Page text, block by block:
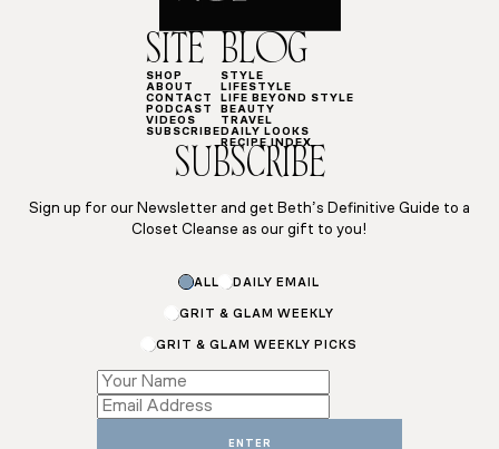
SITE
SHOP
ABOUT
CONTACT
PODCAST
VIDEOS
SUBSCRIBE
BLOG
STYLE
LIFESTYLE
LIFE BEYOND STYLE
BEAUTY
TRAVEL
DAILY LOOKS
RECIPE INDEX
SUBSCRIBE
Sign up for our Newsletter and get Beth’s Definitive Guide to a
Closet Cleanse as our gift to you!
ALL DAILY EMAIL
GRIT & GLAM WEEKLY
GRIT & GLAM WEEKLY PICKS
Name
Subscriptions
ENTER